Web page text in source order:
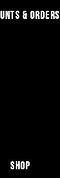
& Orders
Shop